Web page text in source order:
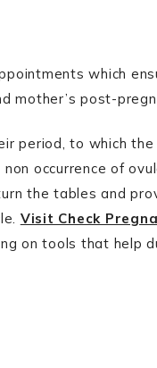
which
mother’s post-
period, to which
occurrence of
the tables and
Visit Check
on tools that help